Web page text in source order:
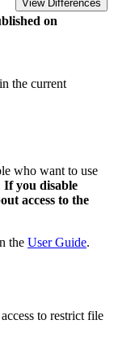
View Differences
on
the current
who want to use
If you disable
access to the
the User Guide.
to restrict file